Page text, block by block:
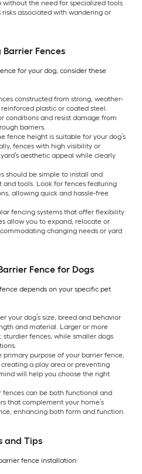
without the need for specialized tools
risks associated with wandering or
Barrier Fences
for your dog, consider these
constructed from strong, weather-
plastic or coated steel.
conditions and resist damage from
barriers.
fence height is suitable for your dog’s
fences with high visibility or
aesthetic appeal while clearly
should be simple to install and
tools. Look for fences featuring
allowing quick and hassle-free
fencing systems that offer flexibility
allow you to expand, relocate or
changing needs or yard
Fence for Dogs
depends on your specific pet
your dog’s size, breed and behavior
and material. Larger or more
fences, while smaller dogs
primary purpose of your barrier fence,
a play area or preventing
will help you choose the right
fences can be both functional and
that complement your home’s
enhancing both form and function.
and Tips
fence installation: